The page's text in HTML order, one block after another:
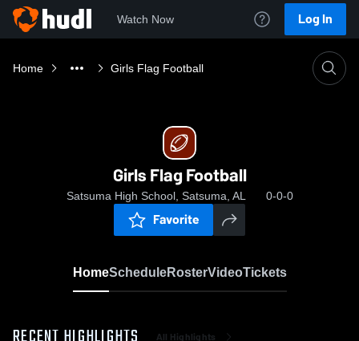
Watch Now Log In
Home Girls Flag Football
Girls Flag Football
Satsuma High School, Satsuma, AL 0-0-0
Favorite
HomeScheduleRosterVideoTickets
All Highlights